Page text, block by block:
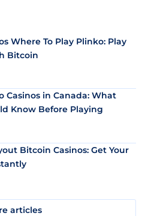
Where To Play Plinko: Play
Bitcoin
Casinos in Canada: What
Know Before Playing
Bitcoin Casinos: Get Your
articles